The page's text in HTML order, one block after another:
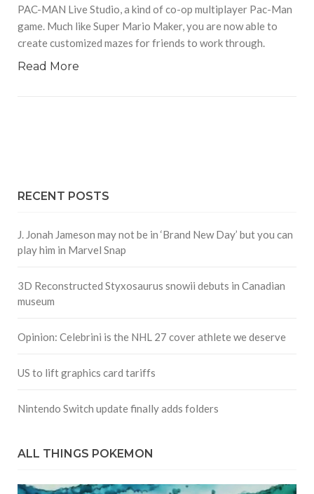
PAC-MAN Live Studio, a kind of co-op multiplayer Pac-Man
game. Much like Super Mario Maker, you are now able to
create customized mazes for friends to work through.
Read More
RECENT POSTS
J. Jonah Jameson may not be in ‘Brand New Day’ but you can
play him in Marvel Snap
3D Reconstructed Styxosaurus snowii debuts in Canadian
museum
Opinion: Celebrini is the NHL 27 cover athlete we deserve
US to lift graphics card tariffs
Nintendo Switch update finally adds folders
ALL THINGS POKEMON